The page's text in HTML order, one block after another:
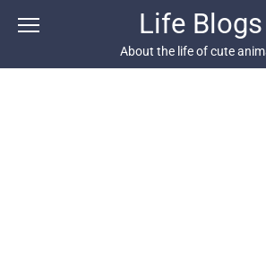
Life Blogs
About the life of cute